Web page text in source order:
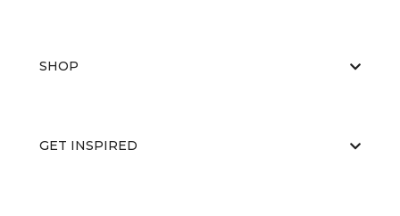
SHOP
GET INSPIRED